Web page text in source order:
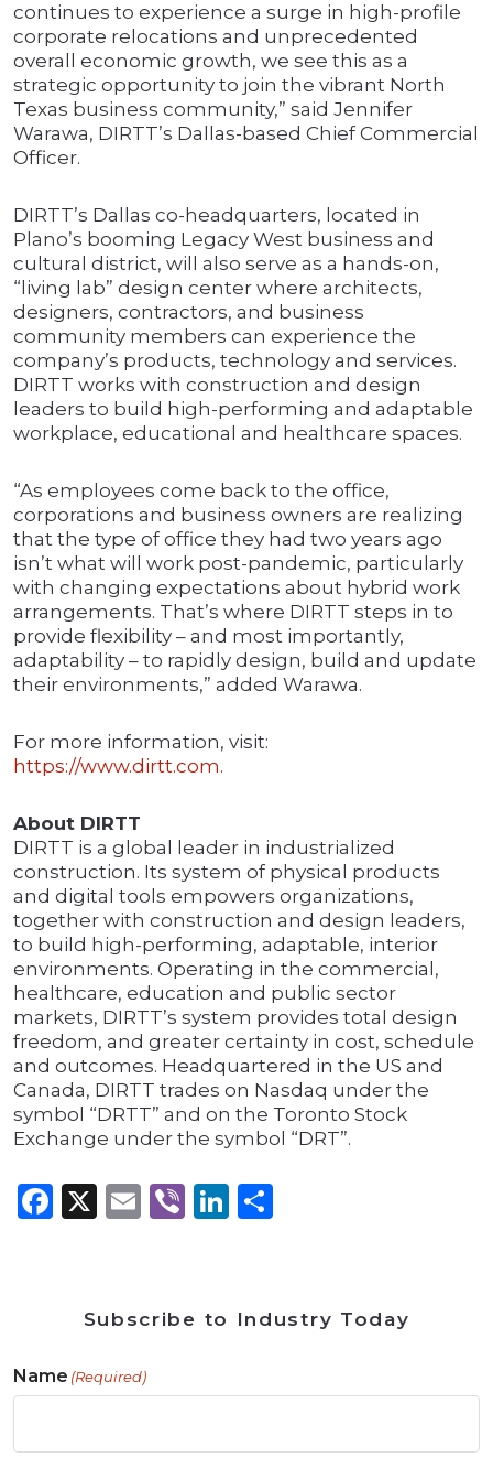
continues to experience a surge in high-profile
corporate relocations and unprecedented
overall economic growth, we see this as a
strategic opportunity to join the vibrant North
Texas business community,” said Jennifer
Warawa, DIRTT’s Dallas-based Chief Commercial
Officer.
DIRTT’s Dallas co-headquarters, located in
Plano’s booming Legacy West business and
cultural district, will also serve as a hands-on,
“living lab” design center where architects,
designers, contractors, and business
community members can experience the
company’s products, technology and services.
DIRTT works with construction and design
leaders to build high-performing and adaptable
workplace, educational and healthcare spaces.
“As employees come back to the office,
corporations and business owners are realizing
that the type of office they had two years ago
isn’t what will work post-pandemic, particularly
with changing expectations about hybrid work
arrangements. That’s where DIRTT steps in to
provide flexibility – and most importantly,
adaptability – to rapidly design, build and update
their environments,” added Warawa.
For more information, visit:
https://www.dirtt.com.
About DIRTT
DIRTT is a global leader in industrialized
construction. Its system of physical products
and digital tools empowers organizations,
together with construction and design leaders,
to build high-performing, adaptable, interior
environments. Operating in the commercial,
healthcare, education and public sector
markets, DIRTT’s system provides total design
freedom, and greater certainty in cost, schedule
and outcomes. Headquartered in the US and
Canada, DIRTT trades on Nasdaq under the
symbol “DRTT” and on the Toronto Stock
Exchange under the symbol “DRT”.
Facebook
X Email
ViberLinkedIn
Subscribe to Industry Today
Name (Required)